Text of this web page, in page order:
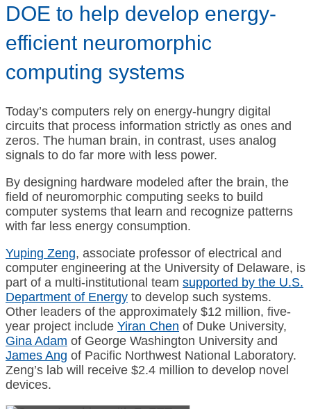
DOE to help develop energy-
efficient neuromorphic
computing systems
Today’s computers rely on energy-hungry digital
circuits that process information strictly as ones and
zeros. The human brain, in contrast, uses analog
signals to do far more with less power.
By designing hardware modeled after the brain, the
field of neuromorphic computing seeks to build
computer systems that learn and recognize patterns
with far less energy consumption.
Yuping Zeng, associate professor of electrical and
computer engineering at the University of Delaware, is
part of a multi-institutional team supported by the U.S.
Department of Energy to develop such systems.
Other leaders of the approximately $12 million, five-
year project include Yiran Chen of Duke University,
Gina Adam of George Washington University and
James Ang of Pacific Northwest National Laboratory.
Zeng’s lab will receive $2.4 million to develop novel
devices.